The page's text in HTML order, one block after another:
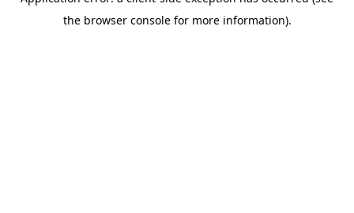
the browser console for more information).